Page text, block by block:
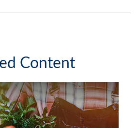
Content